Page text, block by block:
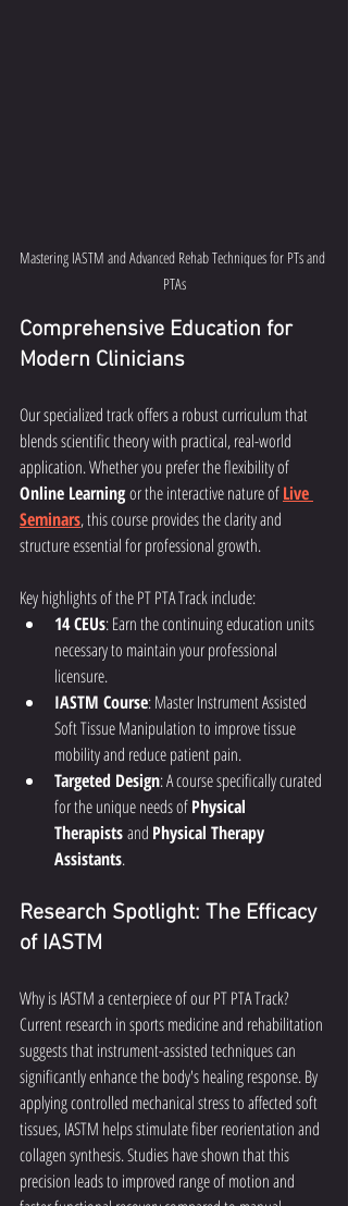
Mastering IASTM and Advanced Rehab Techniques for PTs and
PTAs
Comprehensive Education for
Modern Clinicians
Our specialized track offers a robust curriculum that
blends scientific theory with practical, real-world
application. Whether you prefer the flexibility of
Online Learning or the interactive nature of Live
Seminars, this course provides the clarity and
structure essential for professional growth.
Key highlights of the PT PTA Track include:
14 CEUs: Earn the continuing education units
necessary to maintain your professional
licensure.
IASTM Course: Master Instrument Assisted
Soft Tissue Manipulation to improve tissue
mobility and reduce patient pain.
Targeted Design: A course specifically curated
for the unique needs of Physical
Therapists and Physical Therapy
Assistants.
Research Spotlight: The Efficacy
of IASTM
Why is IASTM a centerpiece of our PT PTA Track?
Current research in sports medicine and rehabilitation
suggests that instrument-assisted techniques can
significantly enhance the body's healing response. By
applying controlled mechanical stress to affected soft
tissues, IASTM helps stimulate fiber reorientation and
collagen synthesis. Studies have shown that this
precision leads to improved range of motion and